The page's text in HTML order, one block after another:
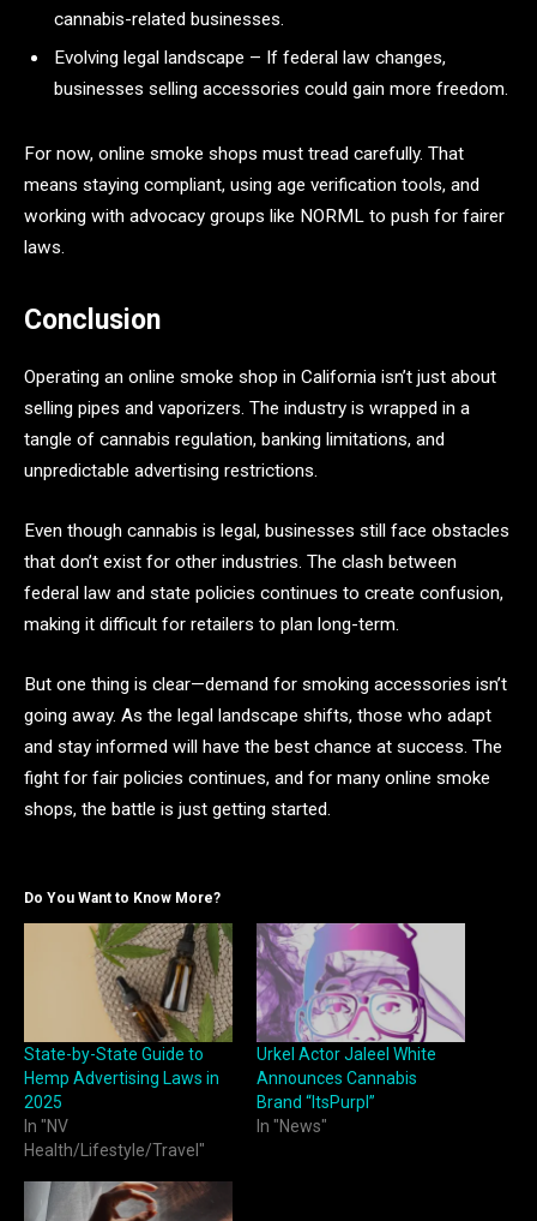
cannabis-related businesses.
Evolving legal landscape – If federal law changes,
businesses selling accessories could gain more freedom.
For now, online smoke shops must tread carefully. That
means staying compliant, using age verification tools, and
working with advocacy groups like NORML to push for fairer
laws.
Conclusion
Operating an online smoke shop in California isn’t just about
selling pipes and vaporizers. The industry is wrapped in a
tangle of cannabis regulation, banking limitations, and
unpredictable advertising restrictions.
Even though cannabis is legal, businesses still face obstacles
that don’t exist for other industries. The clash between
federal law and state policies continues to create confusion,
making it difficult for retailers to plan long-term.
But one thing is clear—demand for smoking accessories isn’t
going away. As the legal landscape shifts, those who adapt
and stay informed will have the best chance at success. The
fight for fair policies continues, and for many online smoke
shops, the battle is just getting started.
Do You Want to Know More?
State-by-State Guide to
Hemp Advertising Laws in
2025
In "NV
Health/Lifestyle/Travel"
Urkel Actor Jaleel White
Announces Cannabis
Brand “ItsPurpl”
In "News"